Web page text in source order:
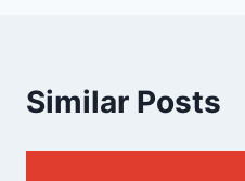
Similar Posts